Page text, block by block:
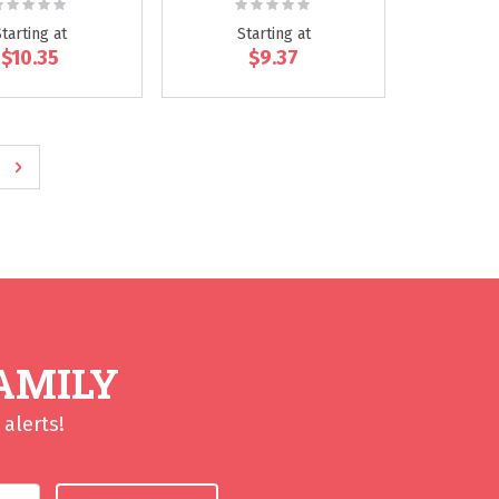
at
$10.35
Starting at
$9.37
Page
Next
alerts!